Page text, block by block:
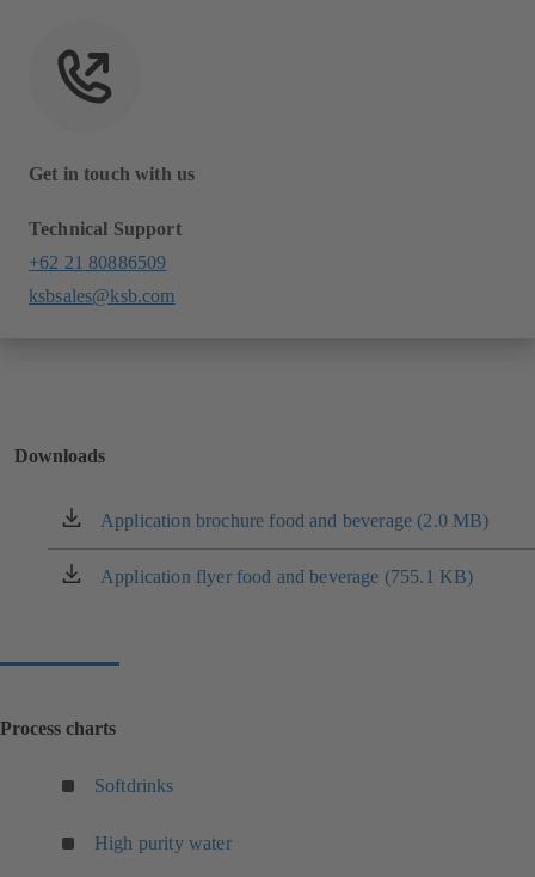
Get in touch with us
Technical Support
+62 21 80886509
ksbsales@ksb.com
Downloads
Application brochure food and beverage (2.0 MB)
(opens
in
a
Application flyer food and beverage (755.1 KB)
(opens
Process charts
Softdrinks
p
High purity water(